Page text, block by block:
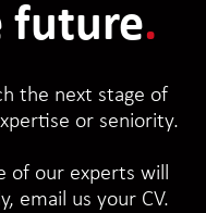
future.
the next stage of
or seniority.
of our experts will
email us your CV.